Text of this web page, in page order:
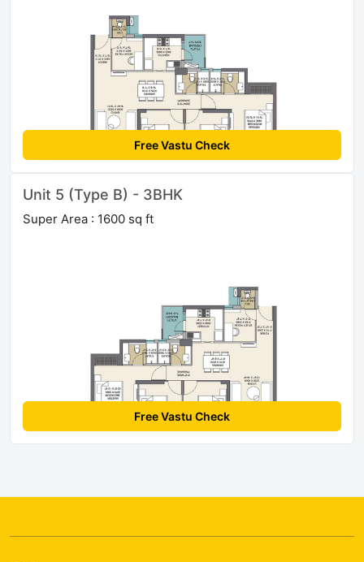
Free Vastu Check
Unit 5 (Type B) - 3BHK
Super Area : 1600 sq ft
Free Vastu Check